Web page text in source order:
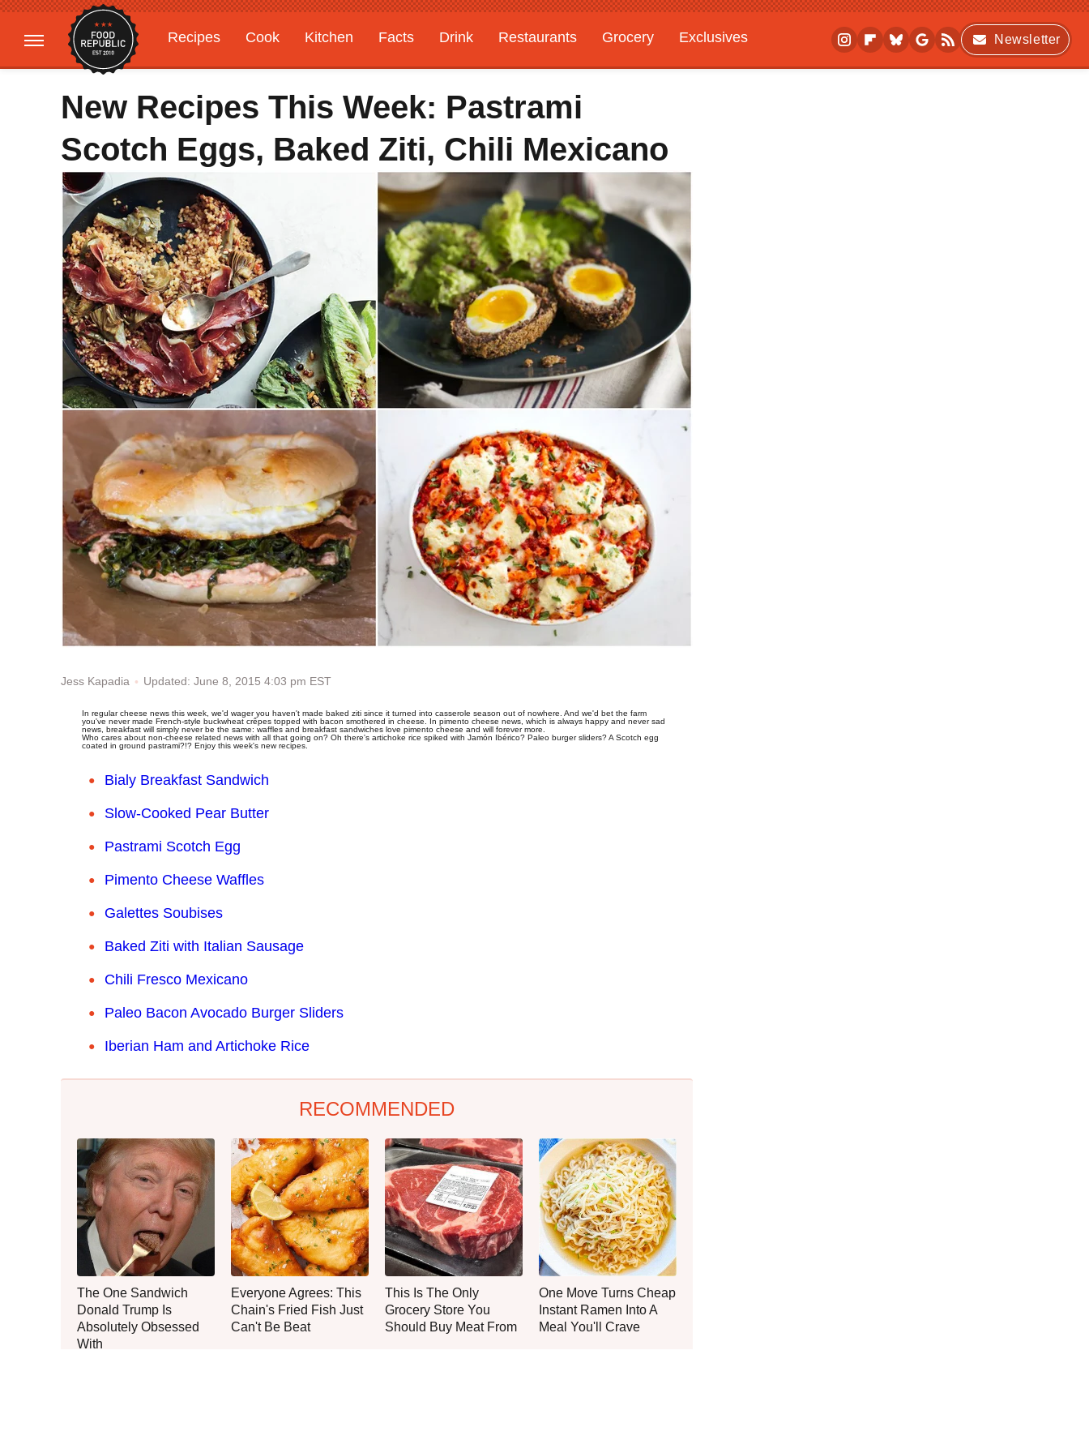
Recipes Cook Kitchen Facts Drink Restaurants Grocery
Exclusives
Gardening
Features
Newsletter
New Recipes This Week: Pastrami
Scotch Eggs, Baked Ziti, Chili Mexicano
Jess Kapadia Updated: June 8, 2015 4:03 pm EST
In regular cheese news this week, we'd wager you haven't made baked ziti since it turned into casserole season out of nowhere. And we'd bet the farm
you've never made French-style buckwheat crêpes topped with bacon smothered in cheese. In pimento cheese news, which is always happy and never sad
news, breakfast will simply never be the same: waffles and breakfast sandwiches love pimento cheese and will forever more.
Who cares about non-cheese related news with all that going on? Oh there's artichoke rice spiked with Jamón Ibérico? Paleo burger sliders? A Scotch egg
coated in ground pastrami?!? Enjoy this week's new recipes.
Bialy Breakfast Sandwich
Slow-Cooked Pear Butter
Pastrami Scotch Egg
Pimento Cheese Waffles
Galettes Soubises
Baked Ziti with Italian Sausage
Chili Fresco Mexicano
Paleo Bacon Avocado Burger Sliders
Iberian Ham and Artichoke Rice
RECOMMENDED
The One Sandwich
Donald Trump Is
Absolutely Obsessed
With
Everyone Agrees: This
Chain's Fried Fish Just
Can't Be Beat
This Is The Only
Grocery Store You
Should Buy Meat From
One Move Turns Cheap
Instant Ramen Into A
Meal You'll Crave